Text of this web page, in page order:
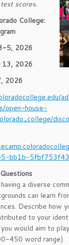
scores.
College:
5, 2026
13, 2026
2026
open-house-
bb1b-
a diverse
can learn
Describe how
to your
would aim to
450 word range)